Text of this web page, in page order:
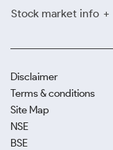
Stock market info
Disclaimer
Terms & conditions
Site Map
NSE
BSE